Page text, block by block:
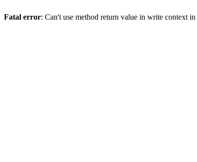
Fatal error: Can't use method return value in write context in